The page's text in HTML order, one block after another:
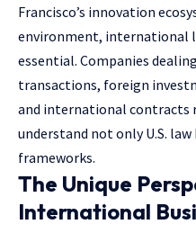
Francisco’s innovation
environment, international
essential. Companies
transactions, foreign
and international contracts
understand not only U.S.
frameworks.
The Unique
International